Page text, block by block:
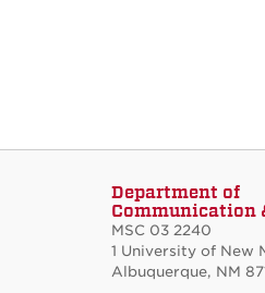
Department of
Communication
MSC 03 2240
1 University of New
Albuquerque, NM